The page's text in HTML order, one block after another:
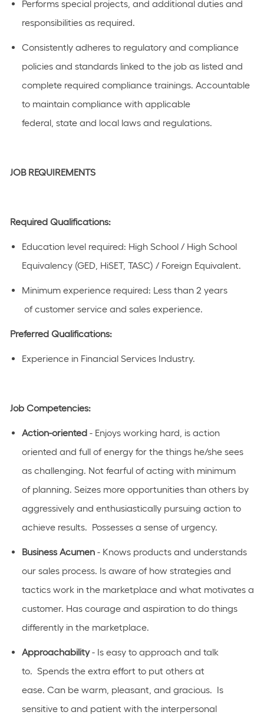
Performs special projects, and additional duties and
responsibilities as required.
Consistently adheres to regulatory and compliance
policies and standards linked to the job as listed and
complete required compliance trainings. Accountable
to maintain compliance with applicable
federal, state and local laws and regulations.
JOB REQUIREMENTS
Required Qualifications:
Education level required: High School / High School
Equivalency (GED, HiSET, TASC) / Foreign Equivalent​.
Minimum experience required: Less than 2 years
of customer service and sales experience.
Preferred Qualifications:
Experience in Financial Services Industry.
Job Competencies:
Action-oriented - Enjoys working hard, is action
oriented and full of energy for the things he/she sees
as challenging. Not fearful of acting with minimum
of planning. Seizes more opportunities than others by
aggressively and enthusiastically pursuing action to
achieve results. Possesses a sense of urgency.
Business Acumen - Knows products and understands
our sales process. Is aware of how strategies and
tactics work in the marketplace and what motivates a
customer. Has courage and aspiration to do things
differently in the marketplace.
Approachability - Is easy to approach and talk
to. Spends the extra effort to put others at
ease. Can be warm, pleasant, and gracious. Is
sensitive to and patient with the interpersonal